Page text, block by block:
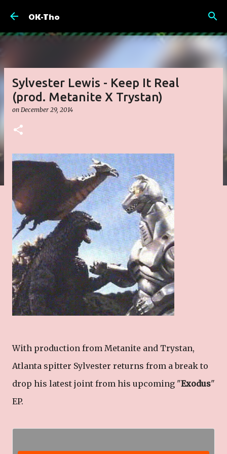
OK-Tho
Sylvester Lewis - Keep It Real
(prod. Metanite X Trystan)
on December 29, 2014
With production from Metanite and Trystan,
Atlanta spitter Sylvester returns from a break to
drop his latest joint from his upcoming "Exodus"
EP.